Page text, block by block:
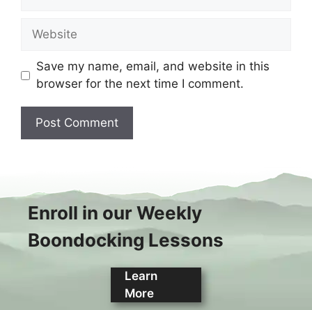
Website
Save my name, email, and website in this
browser for the next time I comment.
Enroll in our Weekly
Boondocking Lessons
Learn
More